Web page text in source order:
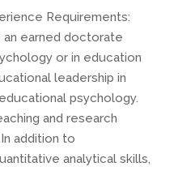
Requirements:
an earned doctorate
or in education
leadership in
psychology.
and research
addition to
analytical skills,